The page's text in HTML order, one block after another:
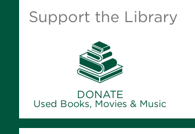
Support the Library
DONATE
Used Books, Movies & Music